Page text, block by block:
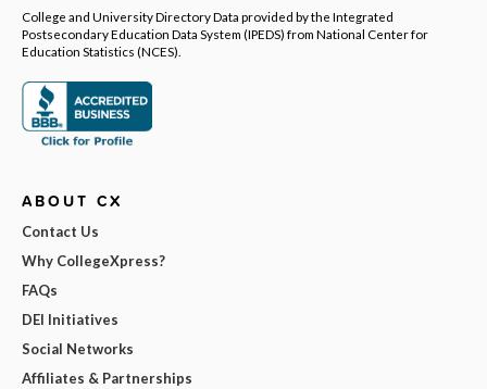
College and University Directory Data provided by the Integrated
Postsecondary Education Data System (IPEDS) from National Center for
Education Statistics (NCES).
ABOUT CX
Contact Us
Why CollegeXpress?
FAQs
DEI Initiatives
Social Networks
Affiliates & Partnerships